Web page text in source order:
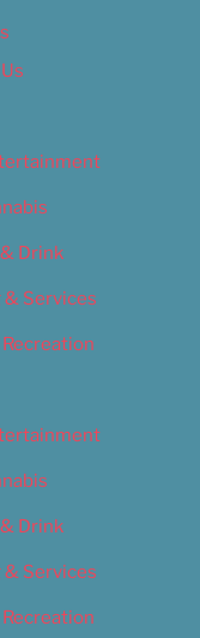
Drink
& Services
Drink
& Services